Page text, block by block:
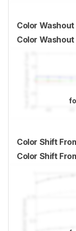
Color
Color Washout
Color Shift
Color Shift